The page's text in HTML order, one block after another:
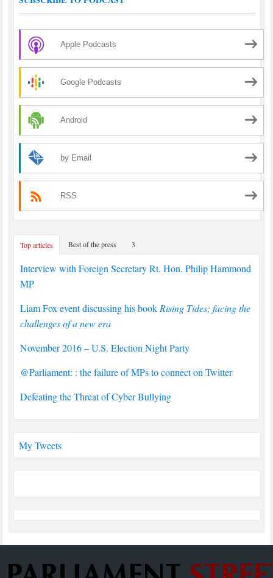
Apple Podcasts
Google Podcasts
Android
by Email
RSS
Top articles Best of the press 3
Interview with Foreign Secretary Rt. Hon. Philip Hammond
MP
Liam Fox event discussing his bookRising Tides; facing the
challenges of a new era
November 2016 – U.S. Election Night Party
@Parliament: : the failure of MPs to connect on Twitter
Defeating the Threat of Cyber Bullying
My Tweets